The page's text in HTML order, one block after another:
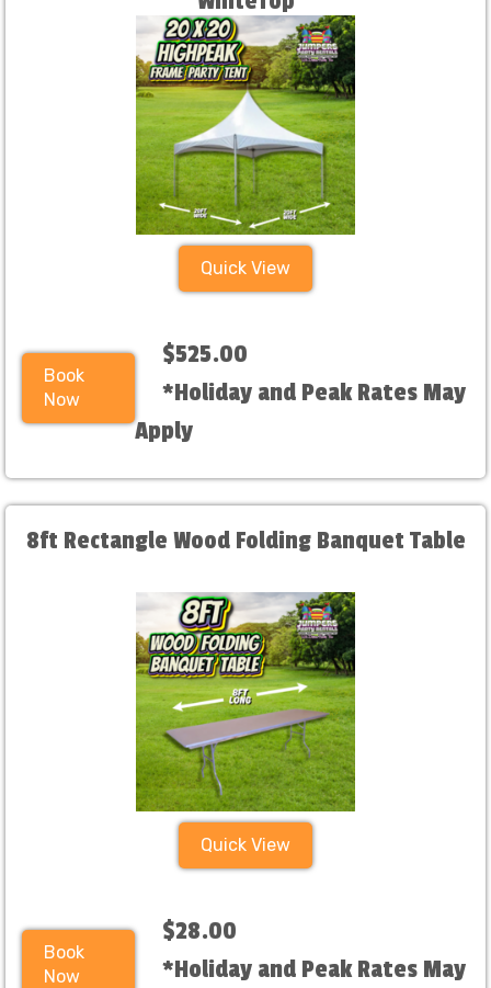
Quick View
Book
Now
$525.00
*Holiday and Peak Rates May
Apply
8ft Rectangle Wood Folding Banquet Table
Quick View
Book
Now
$28.00
*Holiday and Peak Rates May